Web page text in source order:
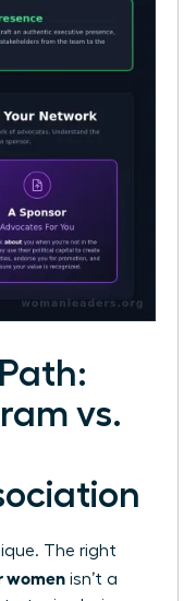
vs.
The right
women isn’t a